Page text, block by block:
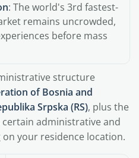
: The world's 3rd fastest-
remains uncrowded,
before mass
structure
of Bosnia and
Srpska (RS), plus the
certain administrative and
your residence location.